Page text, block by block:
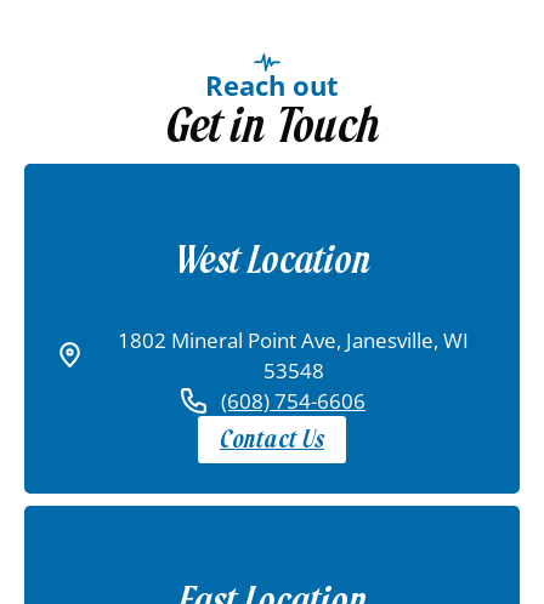
Reach out
Get in Touch
West Location
1802 Mineral Point Ave, Janesville, WI
53548
(608) 754-6606
Contact Us